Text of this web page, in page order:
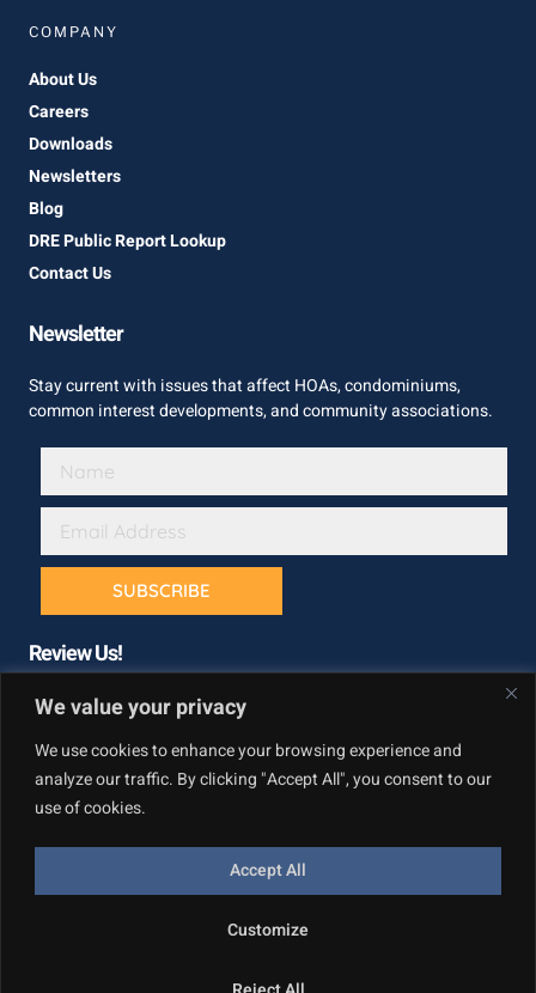
We value your privacy
We use cookies to enhance your browsing experience and
analyze our traffic. By clicking "Accept All", you consent to our
use of cookies.
Customize
Accept All
COMPANY
About Us
Careers
Downloads
Newsletters
Blog
DRE Public Report Lookup
Contact Us
Newsletter
Stay current with issues that affect HOAs, condominiums,
common interest developments, and community associations.
SUBSCRIBE
Review Us!
Copyright © California Builder Services, All rights reserved.
Privacy Policy